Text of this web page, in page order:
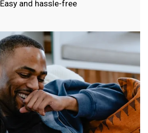
Easy and hassle-free